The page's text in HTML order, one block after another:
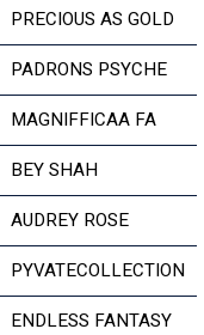
PRECIOUS AS GOLD
PADRONS PSYCHE
MAGNIFFICAA FA
BEY SHAH
AUDREY ROSE
PYVATECOLLECTION
ENDLESS FANTASY